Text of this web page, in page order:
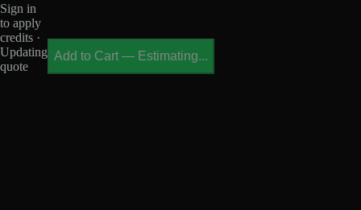
Sign in
to apply
credits ·
Updating
quote
Add to Cart — Estimating...